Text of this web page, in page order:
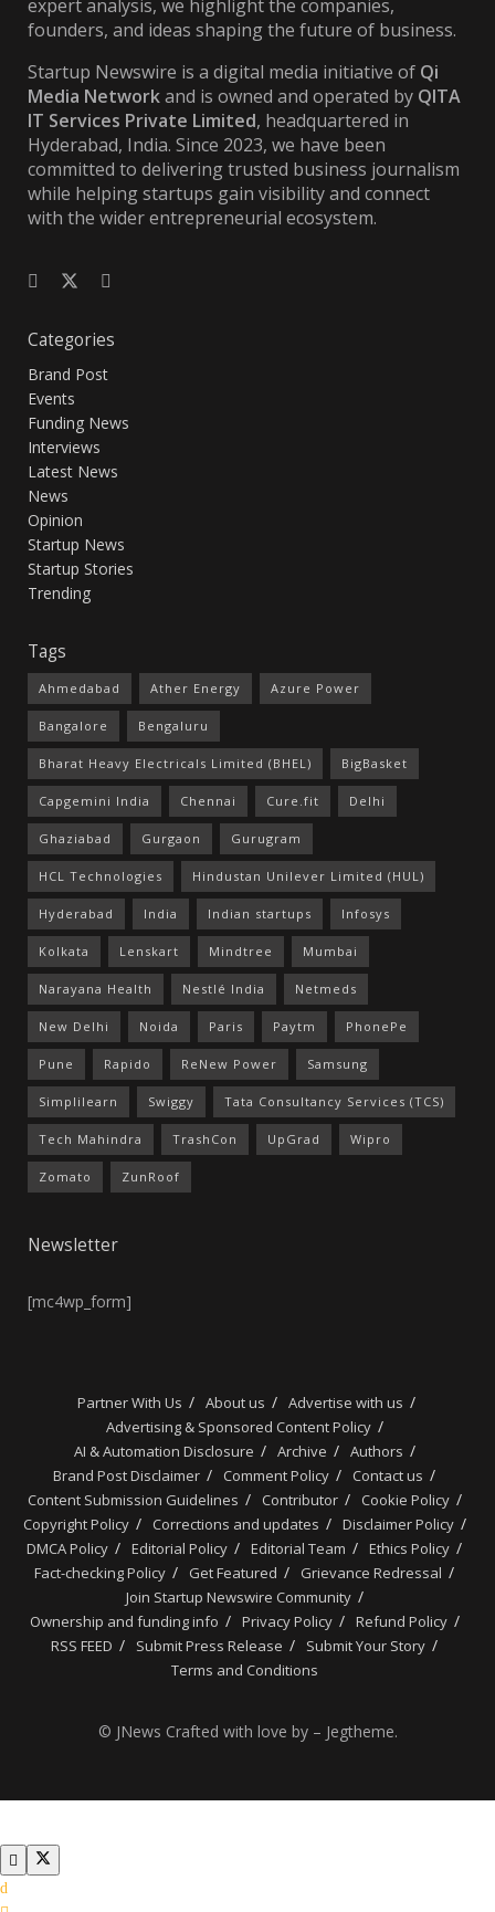
expert analysis, we highlight the companies,
founders, and ideas shaping the future of business.
Startup Newswire is a digital media initiative of Qi
Media Networkand is owned and operated by QITA
IT Services Private Limited, headquartered in
Hyderabad, India. Since 2023, we have been
committed to delivering trusted business journalism
while helping startups gain visibility and connect
with the wider entrepreneurial ecosystem.
Categories
Brand Post
Events
Funding News
Interviews
Latest News
News
Opinion
Startup News
Startup Stories
Trending
Tags
Ahmedabad Ather Energy Azure Power
Bangalore Bengaluru
Bharat Heavy Electricals Limited (BHEL) BigBasket
Capgemini India Chennai Cure.fit Delhi
Ghaziabad Gurgaon Gurugram
HCL Technologies Hindustan Unilever Limited (HUL)
Hyderabad India Indian startups Infosys
Kolkata Lenskart Mindtree Mumbai
Narayana Health Nestlé India Netmeds
New Delhi Noida Paris Paytm PhonePe
Pune Rapido ReNew Power Samsung
Simplilearn Swiggy Tata Consultancy Services (TCS)
Tech Mahindra TrashCon UpGrad Wipro
Zomato ZunRoof
Newsletter
[mc4wp_form]
Partner With Us About us
Advertise with us
Advertising & Sponsored Content Policy
AI & Automation Disclosure
Archive
Authors
Brand Post Disclaimer
Comment Policy
Contact us
Content Submission Guidelines
Contributor
Cookie Policy
Copyright Policy
Corrections and updates
Disclaimer Policy
DMCA Policy
Editorial Policy Editorial Team
Ethics Policy
Fact-checking Policy
Get Featured
Grievance Redressal
Join Startup Newswire Community
Ownership and funding info
Privacy Policy
Refund Policy
RSS FEED
Submit Press Release
Submit Your Story
Terms and Conditions
© JNews Crafted with love by – Jegtheme.